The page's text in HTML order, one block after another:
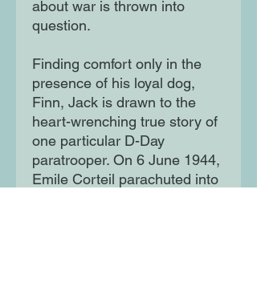
about war is thrown into
question.
Finding comfort only in the
presence of his loyal dog,
Finn, Jack is drawn to the
heart-wrenching true story of
one particular D-Day
paratrooper. On 6 June 1944,
Emile Corteil parachuted into